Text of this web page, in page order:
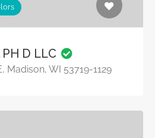
D LLC
Madison, WI 53719-1129